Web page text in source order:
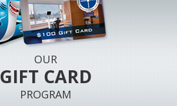
OUR
GIFT CARD
PROGRAM